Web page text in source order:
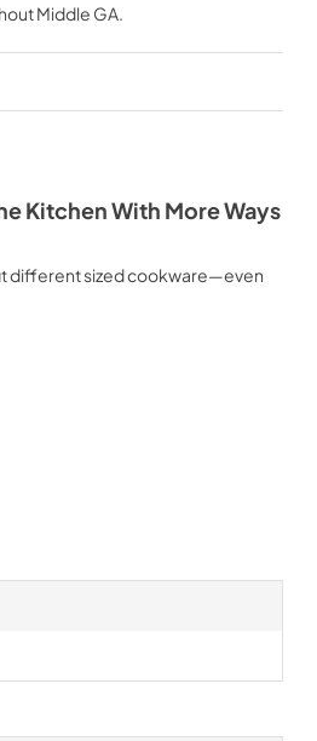
|Download
171.85 KB
Sheet
Middle GA
Kitchen With More Ways
different sized cookware—even